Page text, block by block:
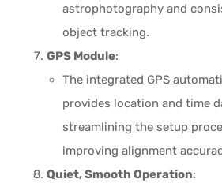
astrophotography and
object tracking.
GPS Module:
The integrated GPS
provides location and time
streamlining the setup
improving alignment
Quiet, Smooth Operation: